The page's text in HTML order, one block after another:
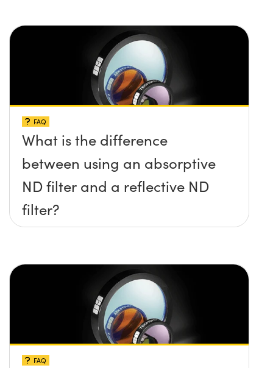
FAQ
What is the difference
between using an absorptive
ND filter and a reflective ND
filter?
FAQ